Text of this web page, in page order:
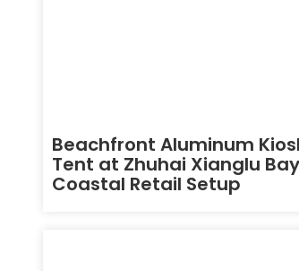
Beachfront Aluminum
Tent at Zhuhai Xianglu
Coastal Retail Setup